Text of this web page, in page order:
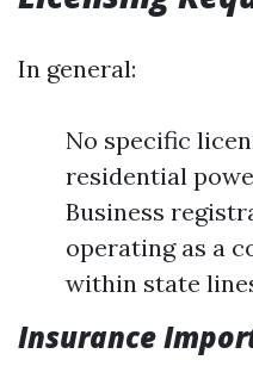
In general:
No specific
residential
Business
operating as a
within state
Insurance